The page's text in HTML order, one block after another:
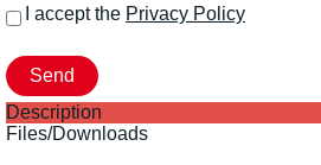
I accept the Privacy Policy
Description
Files/Downloads